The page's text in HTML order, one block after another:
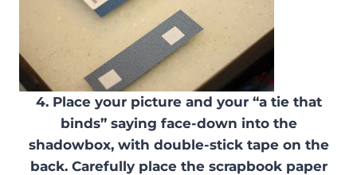
4. Place your picture and your “a tie that
binds” saying face-down into the
shadowbox, with double-stick tape on the
back. Carefully place the scrapbook paper